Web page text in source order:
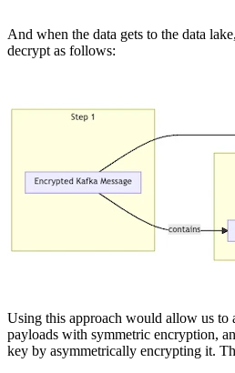
And when the data gets to the data
decrypt as follows:
Using this approach would allow us to
payloads with symmetric encryption,
key by asymmetrically encrypting it.